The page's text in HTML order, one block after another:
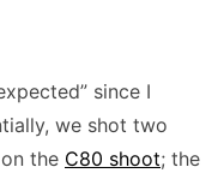
since I
we shot two
the C80 shoot; the